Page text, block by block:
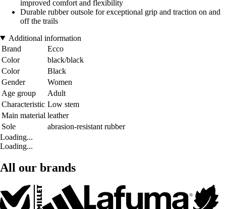
improved comfort and flexibility
Durable rubber outsole for exceptional grip and traction on and
off the trails
Additional information
Brand
Ecco
Color
black/black
Color
Black
Gender
Women
Age group
Adult
Characteristic Low stem
Main material leather
Sole
abrasion-resistant rubber
Loading...
Loading...
All our brands